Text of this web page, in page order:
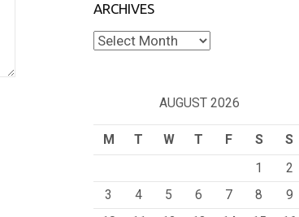
ARCHIVES
Archives
AUGUST 2026
M T W T F S
S
1
2
3
4 5 6 7 8
9